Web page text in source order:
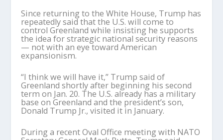
Since returning to the White House, Trump has
repeatedly said that the U.S. will come to
control Greenland while insisting he supports
the idea for strategic national security reasons
— not with an eye toward American
expansionism.
“I think we will have it,” Trump said of
Greenland shortly after beginning his second
term on Jan. 20. The U.S. already has a military
base on Greenland and the president’s son,
Donald Trump Jr., visited it in January.
During a recent Oval Office meeting with NATO